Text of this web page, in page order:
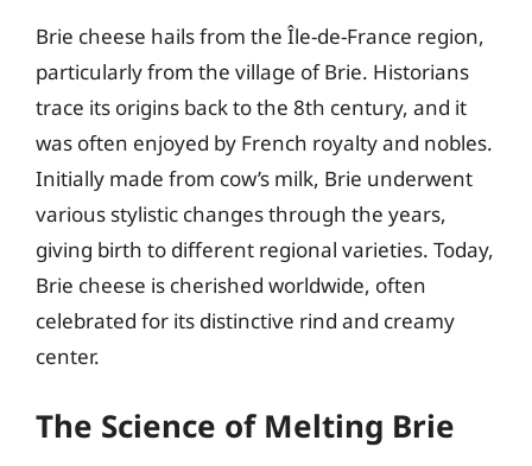
Brie cheese hails from the Île-de-France region,
particularly from the village of Brie. Historians
trace its origins back to the 8th century, and it
was often enjoyed by French royalty and nobles.
Initially made from cow’s milk, Brie underwent
various stylistic changes through the years,
giving birth to different regional varieties. Today,
Brie cheese is cherished worldwide, often
celebrated for its distinctive rind and creamy
center.
The Science of Melting Brie